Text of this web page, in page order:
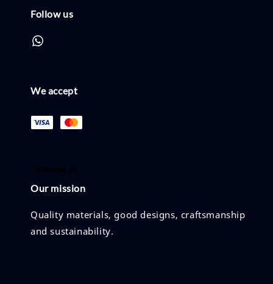
Follow us
We accept
Our mission
Quality materials, good designs, craftsmanship
and sustainability.